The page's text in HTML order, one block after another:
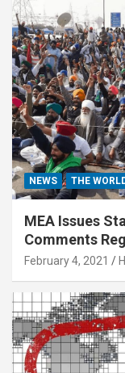
NEWS THE
MEA Issues
Comments
February 4, 2021